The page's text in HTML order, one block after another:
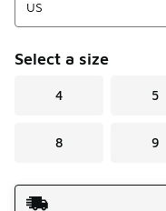
Select a size
4 5
8 9
Shipping Method